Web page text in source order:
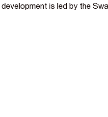
is led by the